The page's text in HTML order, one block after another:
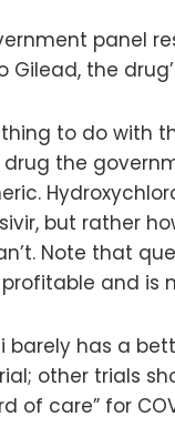
panel
Gilead, the
to do with
the
but rather
Note that
and
barely has a
other trials
care” for